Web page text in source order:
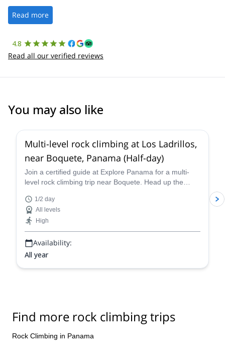
the platform.
Read more
4.8
Read all our verified reviews
You may also like
Multi-level rock climbing at Los Ladrillos,
near Boquete, Panama (Half-day)
Join a certified guide at Explore Panama for a multi-
level rock climbing trip near Boquete. Head up the
1/2 day
All levels
High
Availability:
All year
Find more rock climbing trips
Rock Climbing in Panama